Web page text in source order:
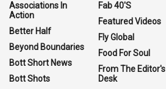
Associations In
Action
Better Half
Beyond Boundaries
Bott Short News
Bott Shots
Fab 40'S
Featured Videos
Fly Global
Food For Soul
From The Editor's
Desk